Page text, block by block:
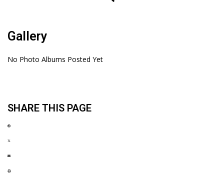
Gallery
No Photo Albums Posted Yet
SHARE THIS PAGE